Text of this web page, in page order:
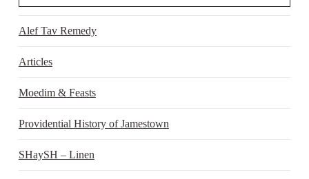
Alef Tav Remedy
Articles
Moedim & Feasts
Providential History of Jamestown
SHaySH – Linen